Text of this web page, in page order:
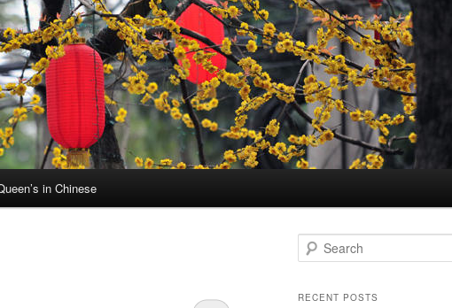
in Chinese
e
rRECENT POSTS